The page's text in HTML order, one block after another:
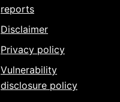
reports
Disclaimer
Privacy policy
Vulnerability
disclosure policy